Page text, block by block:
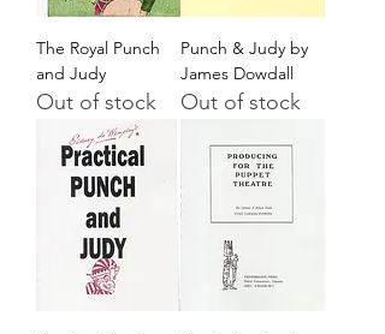
The Royal Punch
and Judy
Out of stock
Punch & Judy by
James Dowdall
Out of stock